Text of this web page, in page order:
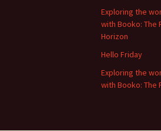
Exploring the
with Booko: The
Horizon
Hello Friday
Exploring the
with Booko: The